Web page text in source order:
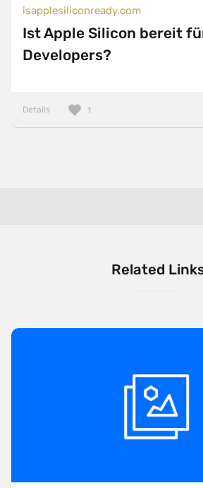
isapplesiliconready.com
Ist Apple Silicon bereit
Developers?
Details 1
Related